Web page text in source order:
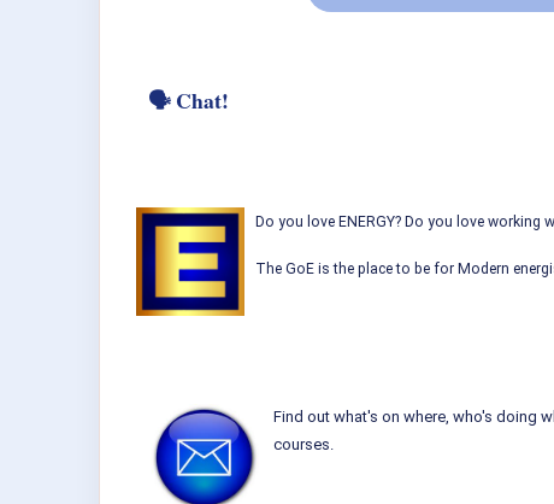
🗣 Chat!
Do you love ENERGY? Do you love
The GoE is the place to be for Modern
Find out what's on where, who's doing
courses.